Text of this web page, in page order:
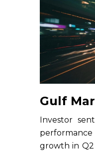
Gulf
Investor
growth in Q2